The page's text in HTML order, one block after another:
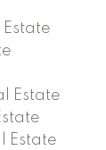
Estate
Estate